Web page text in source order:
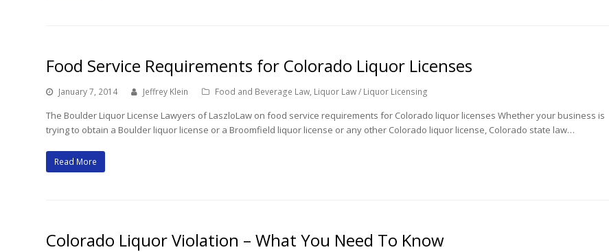
Food Service Requirements for Colorado Liquor Licenses
January 7, 2014 Jeffrey Klein Food and Beverage Law, Liquor Law / Liquor Licensing
The Boulder Liquor License Lawyers of LaszloLaw on food service requirements for Colorado liquor licenses Whether your business is
trying to obtain a Boulder liquor license or a Broomfield liquor license or any other Colorado liquor license, Colorado state law…
Read More
Colorado Liquor Violation – What You Need To Know